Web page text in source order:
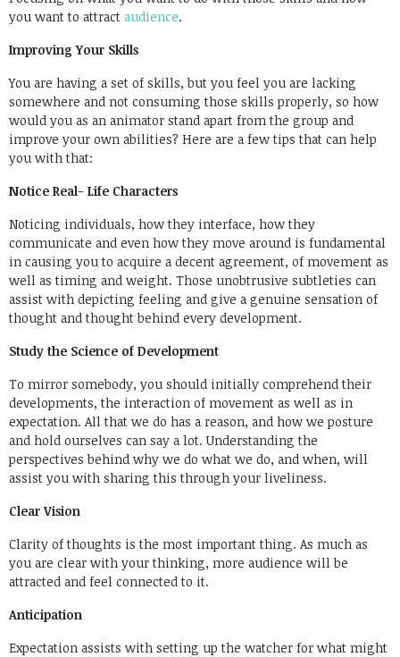
you want to attract audience.
Improving Your Skills
You are having a set of skills, but you feel you are lacking
somewhere and not consuming those skills properly, so how
would you as an animator stand apart from the group and
improve your own abilities? Here are a few tips that can help
you with that:
Notice Real- Life Characters
Noticing individuals, how they interface, how they
communicate and even how they move around is fundamental
in causing you to acquire a decent agreement, of movement as
well as timing and weight. Those unobtrusive subtleties can
assist with depicting feeling and give a genuine sensation of
thought and thought behind every development.
Study the Science of Development
To mirror somebody, you should initially comprehend their
developments, the interaction of movement as well as in
expectation. All that we do has a reason, and how we posture
and hold ourselves can say a lot. Understanding the
perspectives behind why we do what we do, and when, will
assist you with sharing this through your liveliness.
Clear Vision
Clarity of thoughts is the most important thing. As much as
you are clear with your thinking, more audience will be
attracted and feel connected to it.
Anticipation
Expectation assists with setting up the watcher for what might